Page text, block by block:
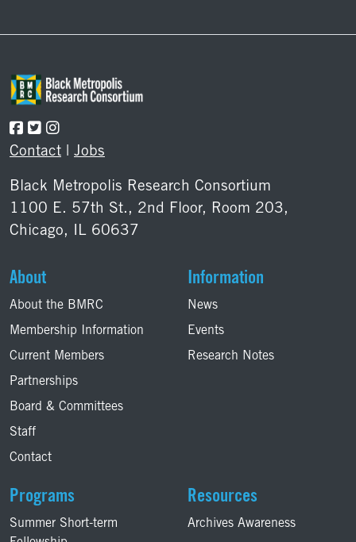
Contact | Jobs
Black Metropolis Research Consortium
1100 E. 57th St., 2nd Floor, Room 203,
Chicago, IL 60637
About
About the BMRC
Membership Information
Current Members
Partnerships
Board & Committees
Staff
Contact
Information
News
Events
Research Notes
Programs
Summer Short-term
Resources
Archives Awareness